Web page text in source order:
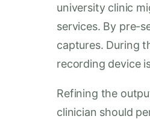
university clinic
services. By pre-
captures. During
recording device
Refining the
clinician should